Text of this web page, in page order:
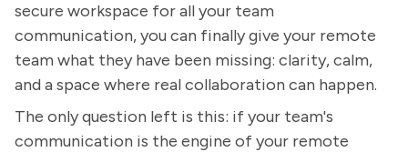
secure workspace for all your team
communication, you can finally give your remote
team what they have been missing: clarity, calm,
and a space where real collaboration can happen.
The only question left is this: if your team's
communication is the engine of your remote